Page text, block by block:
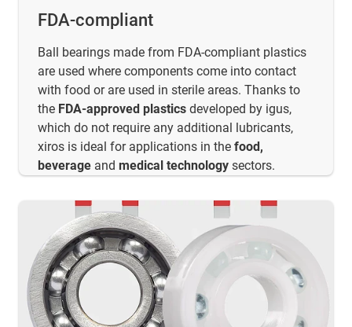
FDA-compliant
Ball bearings made from FDA-compliant plastics
are used where components come into contact
with food or are used in sterile areas. Thanks to
the FDA-approved plastics developed by igus,
which do not require any additional lubricants,
xiros is ideal for applications in the food,
beverage and medical technology sectors.